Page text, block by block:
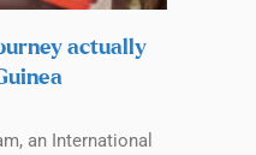
actually
an International